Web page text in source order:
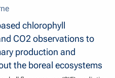
chlorophyll
CO2 observations to
production and
the boreal ecosystems